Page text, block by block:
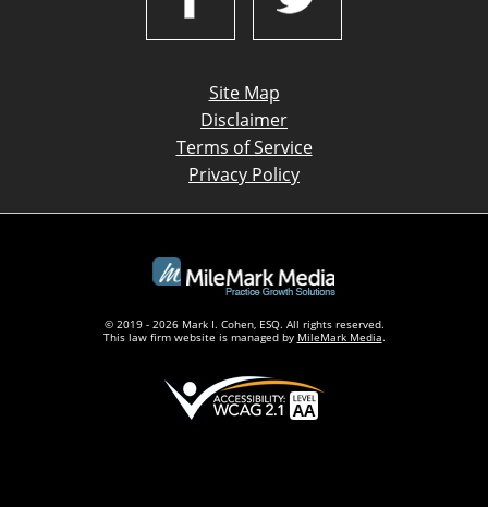
Site Map
Disclaimer
Terms of Service
Privacy Policy
© 2019 - 2026 Mark I. Cohen, ESQ. All rights reserved.
This law firm website is managed by MileMark Media.